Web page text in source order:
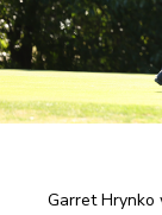
Garret Hrynko